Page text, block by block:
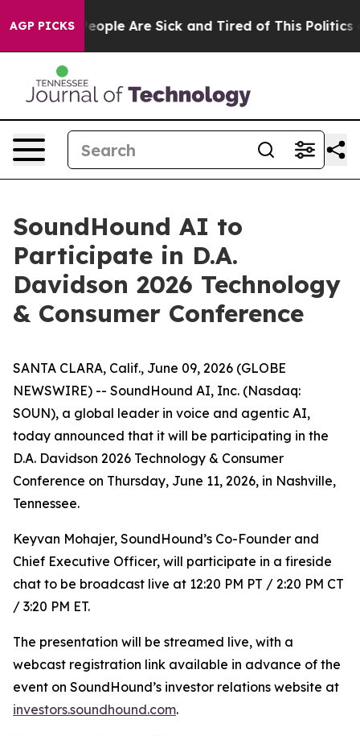
AGP PICKS
Win: “People Are Sick and Tired of This Politics of
SoundHound AI to
Participate in D.A.
Davidson 2026 Technology
& Consumer Conference
SANTA CLARA, Calif., June 09, 2026 (GLOBE
NEWSWIRE) -- SoundHound AI, Inc. (Nasdaq:
SOUN), a global leader in voice and agentic AI,
today announced that it will be participating in the
D.A. Davidson 2026 Technology & Consumer
Conference on Thursday, June 11, 2026, in Nashville,
Tennessee.
Keyvan Mohajer, SoundHound’s Co-Founder and
Chief Executive Officer, will participate in a fireside
chat to be broadcast live at 12:20 PM PT / 2:20 PM CT
/ 3:20 PM ET.
The presentation will be streamed live, with a
webcast registration link available in advance of the
event on SoundHound’s investor relations website at
investors.soundhound.com.